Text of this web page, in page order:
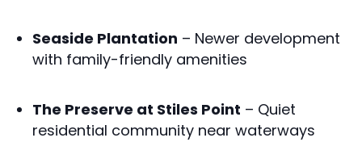
Seaside Plantation – Newer development
with family-friendly amenities
The Preserve at Stiles Point – Quiet
residential community near waterways